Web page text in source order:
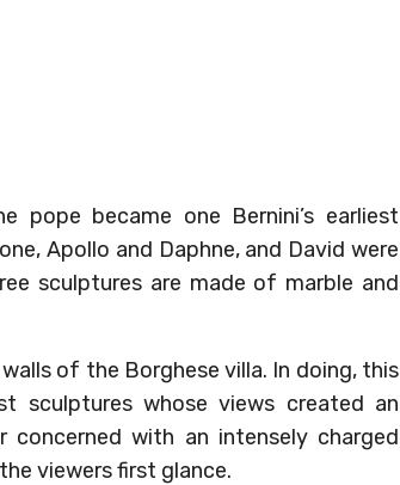
pope became one Bernini’s earliest
Apollo and Daphne, and David were
sculptures are made of marble and
of the Borghese villa. In doing, this
sculptures whose views created an
concerned with an intensely charged
viewers first glance.